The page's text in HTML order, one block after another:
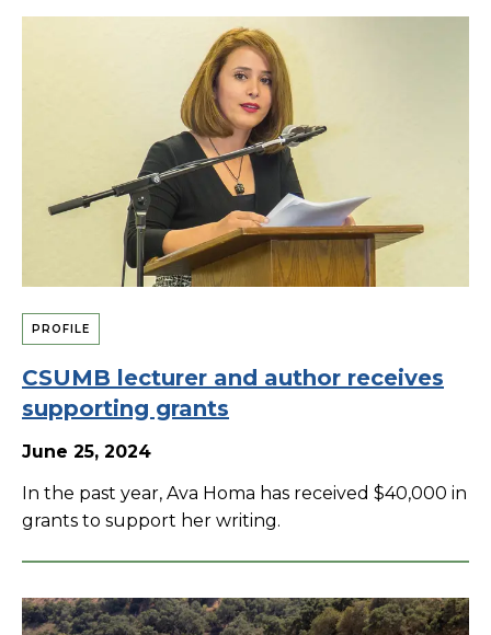
PROFILE
CSUMB lecturer and author receives
supporting grants
June 25, 2024
In the past year, Ava Homa has received $40,000 in
grants to support her writing.